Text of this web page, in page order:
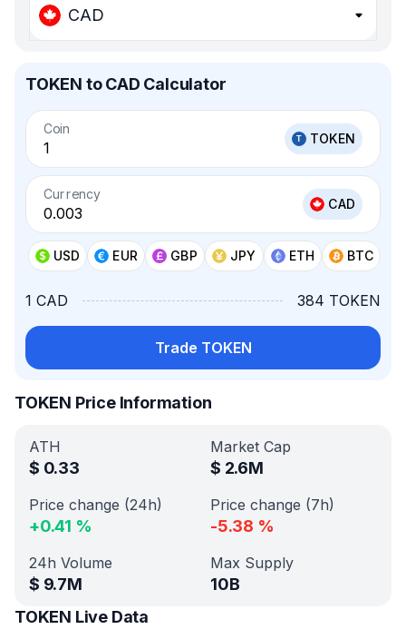
CAD
TOKEN to CAD Calculator
Coin
TOKEN
Currency
CAD
USD EUR GBP JPY ETH BTC
1 CAD 384 TOKEN
Trade TOKEN
TOKEN Price Information
ATH
$ 0.33
Market Cap
$ 2.6M
Price change (24h)
+0.41 %
Price change (7h)
-5.38 %
24h Volume
$ 9.7M
Max Supply
10B
TOKEN Live Data